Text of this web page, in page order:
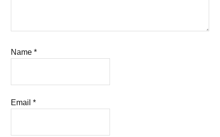
Name*
Email*